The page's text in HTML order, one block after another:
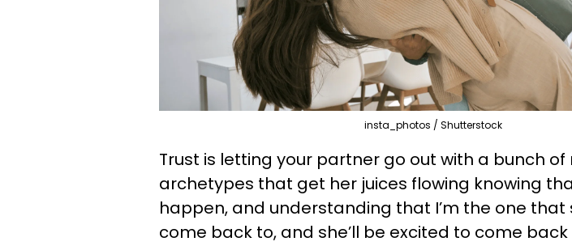
insta_photos / Shutterstock
Trust is letting your partner go out with a bunch of
archetypes that get her juices flowing knowing
happen, and understanding that I’m the one that
come back to, and she’ll be excited to come